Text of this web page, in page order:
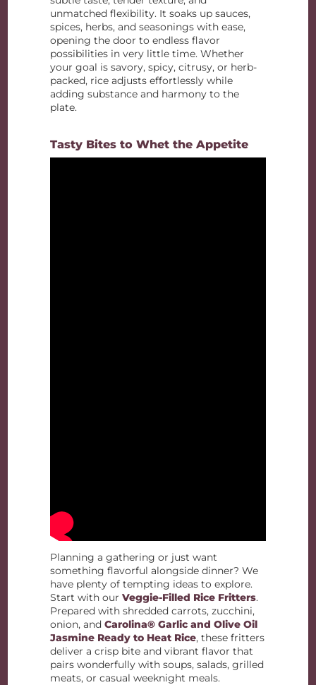
unmatched flexibility. It soaks up sauces,
spices, herbs, and seasonings with ease,
opening the door to endless flavor
possibilities in very little time. Whether
your goal is savory, spicy, citrusy, or herb-
packed, rice adjusts effortlessly while
adding substance and harmony to the
plate.
Tasty Bites to Whet the Appetite
Planning a gathering or just want
something flavorful alongside dinner? We
have plenty of tempting ideas to explore.
Start with ourVeggie-Filled Rice Fritters.
Prepared with shredded carrots, zucchini,
onion, andCarolina® Garlic and Olive Oil
Jasmine Ready to Heat Rice, these fritters
deliver a crisp bite and vibrant flavor that
pairs wonderfully with soups, salads, grilled
meats, or casual weeknight meals.